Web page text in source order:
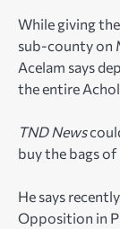
While giving
sub-county on
Acelam says
the entire
TND News
buy the bags of
He says
Opposition in